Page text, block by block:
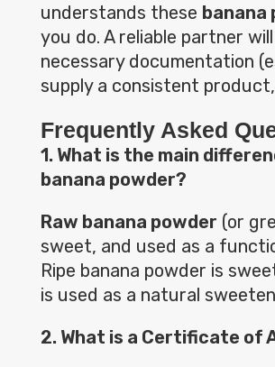
understands these banana
you do. A reliable partner
necessary documentation
supply a consistent
Frequently Asked
1. What is the main
banana powder?
Raw banana powder (or
sweet, and used as a
Ripe banana powder is
is used as a natural
2. What is a Certificate of